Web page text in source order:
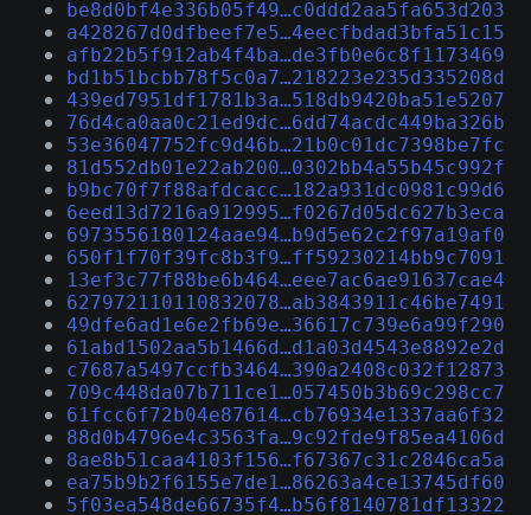
be8d0bf4e336b05f49…c0ddd2aa5fa653d203
a428267d0dfbeef7e5…4eecfbdad3bfa51c15
afb22b5f912ab4f4ba…de3fb0e6c8f1173469
bd1b51bcbb78f5c0a7…218223e235d335208d
439ed7951df1781b3a…518db9420ba51e5207
76d4ca0aa0c21ed9dc…6dd74acdc449ba326b
53e36047752fc9d46b…21b0c01dc7398be7fc
81d552db01e22ab200…0302bb4a55b45c992f
b9bc70f7f88afdcacc…182a931dc0981c99d6
6eed13d7216a912995…f0267d05dc627b3eca
6973556180124aae94…b9d5e62c2f97a19af0
650f1f70f39fc8b3f9…ff59230214bb9c7091
13ef3c77f88be6b464…eee7ac6ae91637cae4
627972110110832078…ab3843911c46be7491
49dfe6ad1e6e2fb69e…36617c739e6a99f290
61abd1502aa5b1466d…d1a03d4543e8892e2d
c7687a5497ccfb3464…390a2408c032f12873
709c448da07b711ce1…057450b3b69c298cc7
61fcc6f72b04e87614…cb76934e1337aa6f32
88d0b4796e4c3563fa…9c92fde9f85ea4106d
8ae8b51caa4103f156…f67367c31c2846ca5a
ea75b9b2f6155e7de1…86263a4ce13745df60
5f03ea548de66735f4…b56f8140781df13322